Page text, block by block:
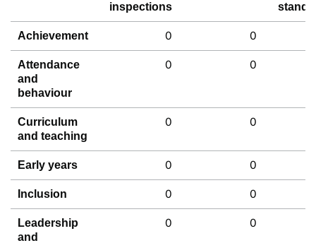
inspections
Achievement 0 0
Attendance
and
behaviour
0 0
Curriculum
and teaching
0 0
Early years 0 0
Inclusion 0 0
Leadership
and
0 0